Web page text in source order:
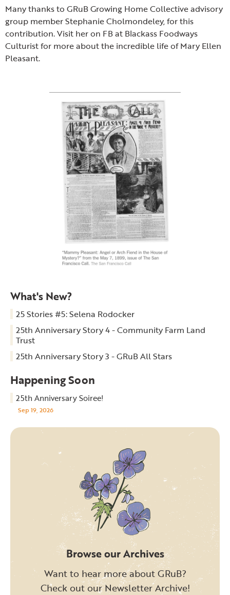
Many thanks to GRuB Growing Home Collective advisory
group member Stephanie Cholmondeley, for this
contribution. Visit her on FB at Blackass Foodways
Culturist for more about the incredible life of Mary Ellen
Pleasant.
What's New?
25 Stories #5: Selena Rodocker
25th Anniversary Story 4 - Community Farm Land
Trust
25th Anniversary Story 3 - GRuB All Stars
Happening Soon
25th Anniversary Soiree!
Sep 19, 2026
Browse our Archives
Want to hear more about GRuB?
Check out our Newsletter Archive!